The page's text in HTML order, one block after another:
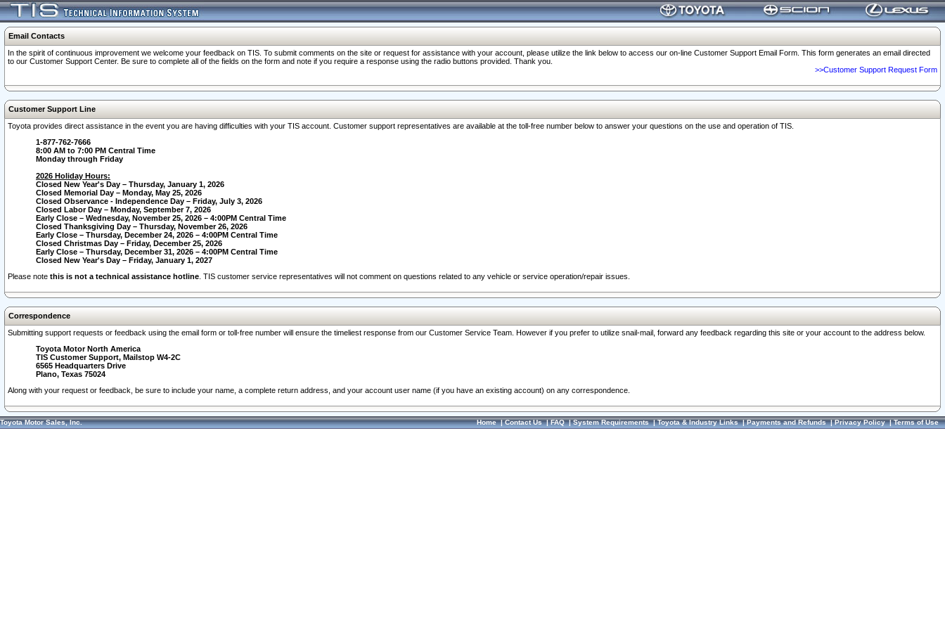
Email Contacts
In the spirit of continuous improvement we welcome your feedback on TIS. To submit comments on the site or request for assistance with your account, please utilize the link below to access our on-line Customer Support Email Form. This form generates an email directed
to our Customer Support Center. Be sure to complete all of the fields on the form and note if you require a response using the radio buttons provided. Thank you.
>>Customer Support Request Form
Customer Support Line
Toyota provides direct assistance in the event you are having difficulties with your TIS account. Customer support representatives are available at the toll-free number below to answer your questions on the use and operation of TIS.
1-877-762-7666
8:00 AM to 7:00 PM Central Time
Monday through Friday
2026 Holiday Hours:
Closed New Year's Day – Thursday, January 1, 2026
Closed Memorial Day – Monday, May 25, 2026
Closed Observance - Independence Day – Friday, July 3, 2026
Closed Labor Day – Monday, September 7, 2026
Early Close – Wednesday, November 25, 2026 – 4:00PM Central Time
Closed Thanksgiving Day – Thursday, November 26, 2026
Early Close – Thursday, December 24, 2026 – 4:00PM Central Time
Closed Christmas Day – Friday, December 25, 2026
Early Close – Thursday, December 31, 2026 – 4:00PM Central Time
Closed New Year's Day – Friday, January 1, 2027
Please note this is not a technical assistance hotline . TIS customer service representatives will not comment on questions related to any vehicle or service operation/repair issues.
Correspondence
Submitting support requests or feedback using the email form or toll-free number will ensure the timeliest response from our Customer Service Team. However if you prefer to utilize snail-mail, forward any feedback regarding this site or your account to the address below.
Toyota Motor North America
TIS Customer Support, Mailstop W4-2C
6565 Headquarters Drive
Plano, Texas 75024
Along with your request or feedback, be sure to include your name, a complete return address, and your account user name (if you have an existing account) on any correspondence.
Toyota Motor Sales, Inc. Home|Contact Us|FAQ|System Requirements|Toyota & Industry Links|Payments and Refunds|Privacy Policy|Terms of Use